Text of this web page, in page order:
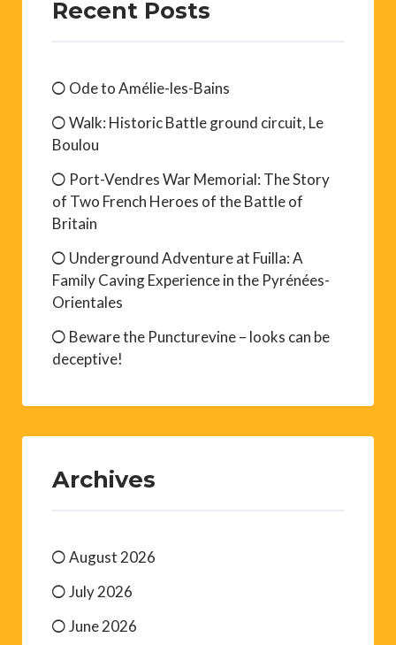
Recent Posts
Ode to Amélie-les-Bains
Walk: Historic Battle ground circuit, Le
Boulou
Port-Vendres War Memorial: The Story
of Two French Heroes of the Battle of
Britain
Underground Adventure at Fuilla: A
Family Caving Experience in the Pyrénées-
Orientales
Beware the Puncturevine – looks can be
deceptive!
Archives
August 2026
July 2026
June 2026